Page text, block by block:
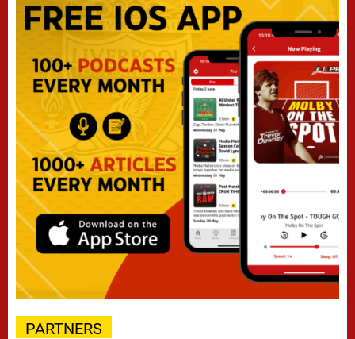
PARTNERS